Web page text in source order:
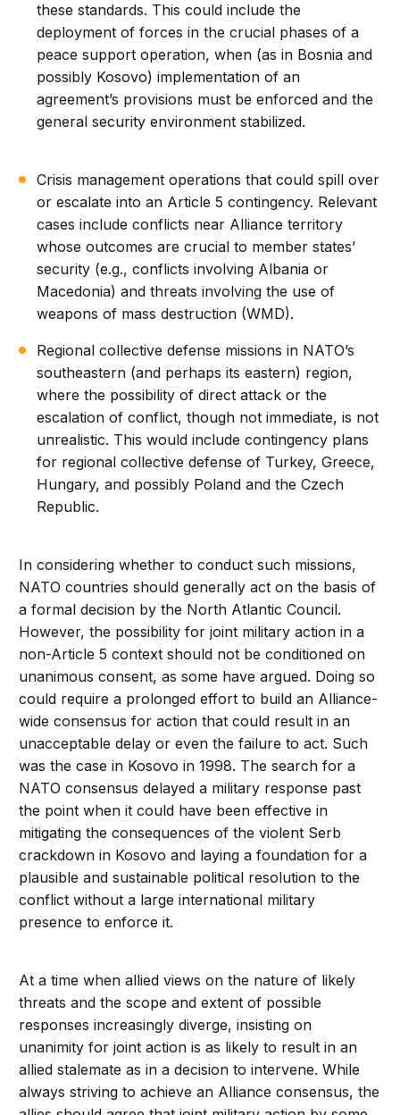
these standards. This could include the
deployment of forces in the crucial phases of a
peace support operation, when (as in Bosnia and
possibly Kosovo) implementation of an
agreement’s provisions must be enforced and the
general security environment stabilized.
Crisis management operations that could spill over
or escalate into an Article 5 contingency. Relevant
cases include conflicts near Alliance territory
whose outcomes are crucial to member states’
security (e.g., conflicts involving Albania or
Macedonia) and threats involving the use of
weapons of mass destruction (WMD).
Regional collective defense missions in NATO’s
southeastern (and perhaps its eastern) region,
where the possibility of direct attack or the
escalation of conflict, though not immediate, is not
unrealistic. This would include contingency plans
for regional collective defense of Turkey, Greece,
Hungary, and possibly Poland and the Czech
Republic.
In considering whether to conduct such missions,
NATO countries should generally act on the basis of
a formal decision by the North Atlantic Council.
However, the possibility for joint military action in a
non-Article 5 context should not be conditioned on
unanimous consent, as some have argued. Doing so
could require a prolonged effort to build an Alliance-
wide consensus for action that could result in an
unacceptable delay or even the failure to act. Such
was the case in Kosovo in 1998. The search for a
NATO consensus delayed a military response past
the point when it could have been effective in
mitigating the consequences of the violent Serb
crackdown in Kosovo and laying a foundation for a
plausible and sustainable political resolution to the
conflict without a large international military
presence to enforce it.
At a time when allied views on the nature of likely
threats and the scope and extent of possible
responses increasingly diverge, insisting on
unanimity for joint action is as likely to result in an
allied stalemate as in a decision to intervene. While
always striving to achieve an Alliance consensus, the